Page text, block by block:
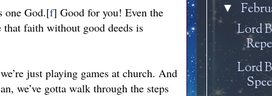
one God.[f] Good for you! Even the
that faith without good deeds is
just playing games at church. And
we’ve gotta walk through the steps
▼
Lord
Lord